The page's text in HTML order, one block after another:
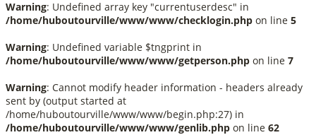
Warning: Undefined array key "currentuserdesc" in
/home/huboutourville/www/www/checklogin.php on line 5
Warning: Undefined variable $tngprint in
/home/huboutourville/www/www/getperson.php on line 7
Warning: Cannot modify header information - headers already
sent by (output started at
/home/huboutourville/www/www/begin.php:27) in
/home/huboutourville/www/www/genlib.php on line 62